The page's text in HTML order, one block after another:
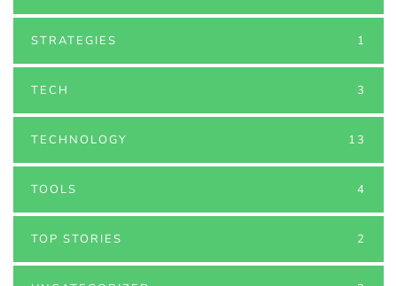
STRATEGIES 1
TECH 3
TECHNOLOGY 13
TOOLS 4
TOP STORIES 2